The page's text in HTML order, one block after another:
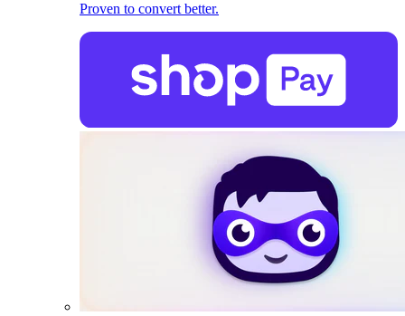
Proven to convert better.